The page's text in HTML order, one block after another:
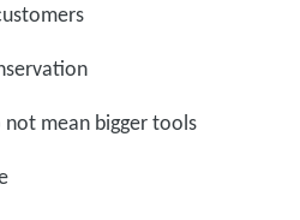
mean bigger tools